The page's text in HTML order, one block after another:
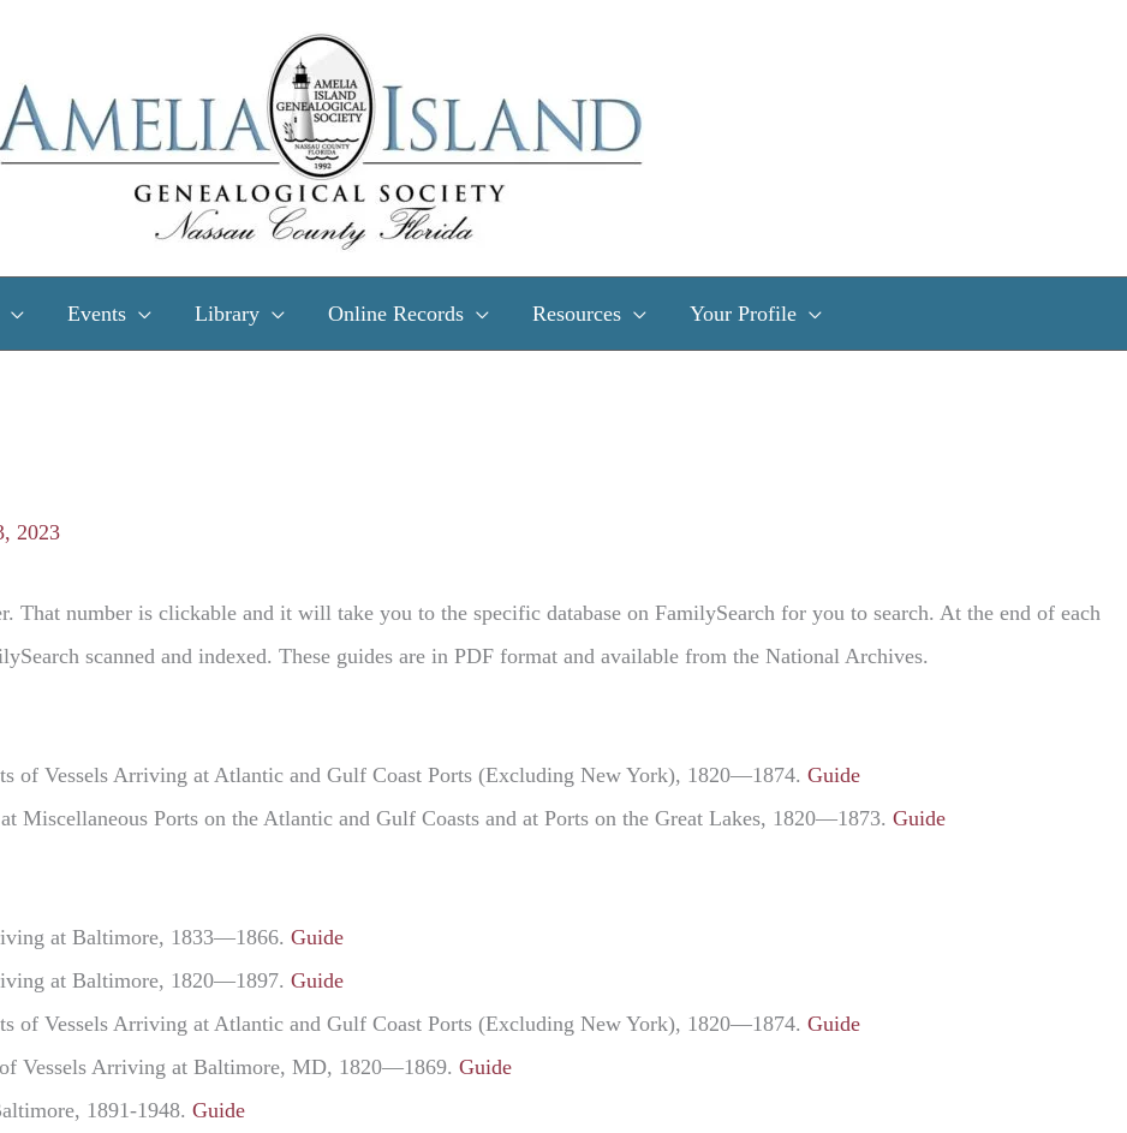
Events Library Online Records Resources Your Profile
2023
That number is clickable and it will take you to the specific database on FamilySearch for you to search. At the end of each
scanned and indexed. These guides are in PDF format and available from the National Archives.
of Vessels Arriving at Atlantic and Gulf Coast Ports (Excluding New York), 1820—1874. Guide
Miscellaneous Ports on the Atlantic and Gulf Coasts and at Ports on the Great Lakes, 1820—1873. Guide
at Baltimore, 1833—1866. Guide
at Baltimore, 1820—1897. Guide
of Vessels Arriving at Atlantic and Gulf Coast Ports (Excluding New York), 1820—1874. Guide
Vessels Arriving at Baltimore, MD, 1820—1869. Guide
1891-1948. Guide